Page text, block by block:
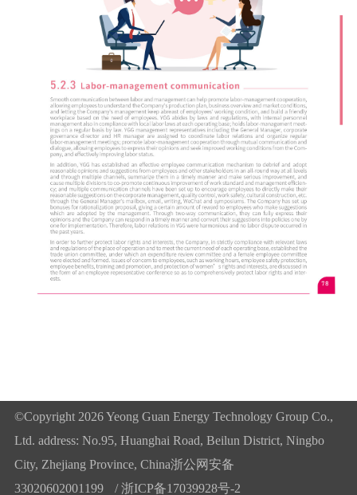
©Copyright 2026 Yeong Guan Energy Technology Group Co.,
Ltd. address: No.95, Huanghai Road, Beilun District, Ningbo
City, Zhejiang Province, China浙公网安备
33020602001199
/浙ICP备17039928号-2